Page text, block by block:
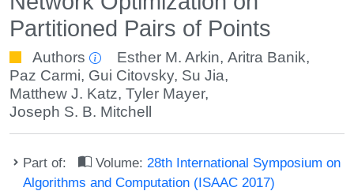
Partitioned Pairs of Points
Authors Esther M. Arkin,Aritra Banik,
Paz Carmi, Gui Citovsky, Su Jia,
Matthew J. Katz, Tyler Mayer,
Joseph S. B. Mitchell
Part of: Volume: 28th International Symposium on
Algorithms and Computation (ISAAC 2017)